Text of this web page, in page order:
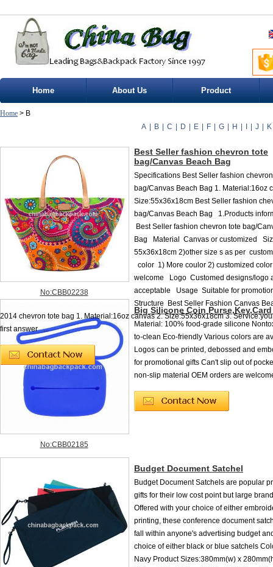
Home About Us Product
Home > B
A
B C D E F G H J K
No:CBB02238
Best Seller fashion chevron tote
bag/Canvas Beach Bag
Specifications Best Seller fashion
bag/Canvas Beach Bag 1. Material:16oz
Size:55x36x18cm Best Seller fashion
bag/Canvas Beach Bag 1.Products
Best Seller fashion chevron tote bag/
Bag Material Canvas or customized
55x36x18cm 2)other size s as per
color 1) More coulor 2) customized
welcome Logo Customed designs/logo
acceptable Usage Suitable for
Structure Best Seller Fashion Canvas
2014 chevron tote bag 1. Material:16oz canvas 2. Size:55x36x18cm 3.
first answer ...
No:CBB02185
Big Silicone Coin
Material: 100% food-grade silicone
to-clean Eco-friendly Various colors are
Logos can be printed, debossed and
for promotional gifts Can't slip out of
non-slip material OEM orders are
Budget Document Satchel
Budget Document Satchels are popular
gifts for their low cost point but large
Offered with your choice of either
printing, these conference document
fall within anyone's advertising budget
choice of either black or blue satchels
Navy Product Sizes:380mm(w) x